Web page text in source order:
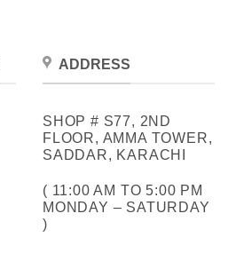
ADDRESS
SHOP # S77, 2ND
FLOOR, AMMA TOWER,
SADDAR, KARACHI
( 11:00 AM TO 5:00 PM
MONDAY – SATURDAY
)